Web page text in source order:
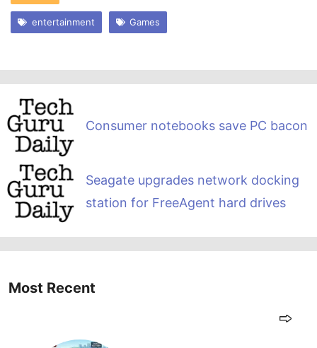
entertainment Games
Consumer notebooks save PC bacon
Seagate upgrades network docking
station for FreeAgent hard drives
Most Recent